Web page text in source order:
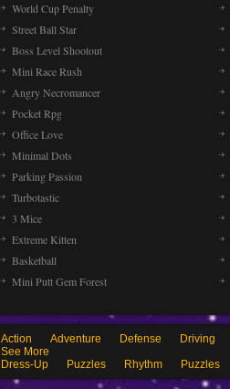
World Cup Penalty
Street Ball Star
Boss Level Shootout
Mini Race Rush
Angry Necromancer
Pocket Rpg
Office Love
Minimal Dots
Parking Passion
Turbotastic
3 Mice
Extreme Kitten
Basketball
Mini Putt Gem Forest
Action Adventure Defense Driving
See More
Dress-Up
Puzzles Rhythm Puzzles